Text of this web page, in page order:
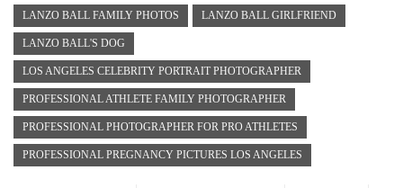
LANZO BALL FAMILY PHOTOS LANZO BALL GIRLFRIEND
LANZO BALL'S DOG
LOS ANGELES CELEBRITY PORTRAIT PHOTOGRAPHER
PROFESSIONAL ATHLETE FAMILY PHOTOGRAPHER
PROFESSIONAL PHOTOGRAPHER FOR PRO ATHLETES
PROFESSIONAL PREGNANCY PICTURES LOS ANGELES